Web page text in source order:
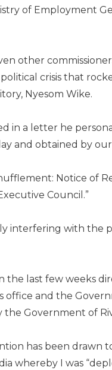
of Employment
other
crisis that
Nyesom Wike.
in a letter he
and obtained by
Notice of
Council.”
interfering with the
the last few weeks
office and the
Government of
has been drawn
whereby I was